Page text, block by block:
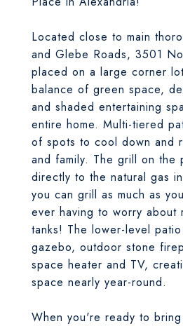
Located close to main
and Glebe Roads, 3501
placed on a large corner
balance of green space,
and shaded entertaining
entire home. Multi-tiered
of spots to cool down and
and family. The grill on the
directly to the natural gas
you can grill as much as
ever having to worry about
tanks! The lower-level
gazebo, outdoor stone
space heater and TV,
space nearly year-round.
When you're ready to